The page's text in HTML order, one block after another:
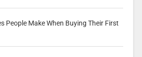
People Make When Buying Their First